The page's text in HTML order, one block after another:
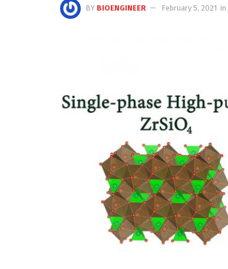
BY BIOENGINEER February 5, 2021 in